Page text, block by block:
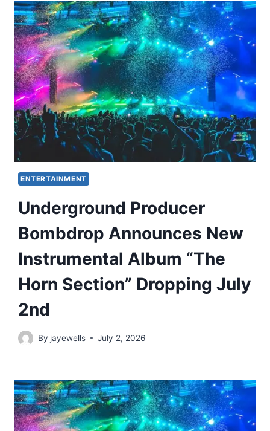
ENTERTAINMENT
Underground Producer
Bombdrop Announces New
Instrumental Album “The
Horn Section” Dropping July
2nd
By jayewells July 2, 2026